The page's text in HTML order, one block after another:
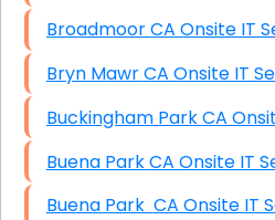
Broadmoor CA Onsite
Bryn Mawr CA Onsite
Buckingham
Buena Park CA Onsite
Buena Park CA